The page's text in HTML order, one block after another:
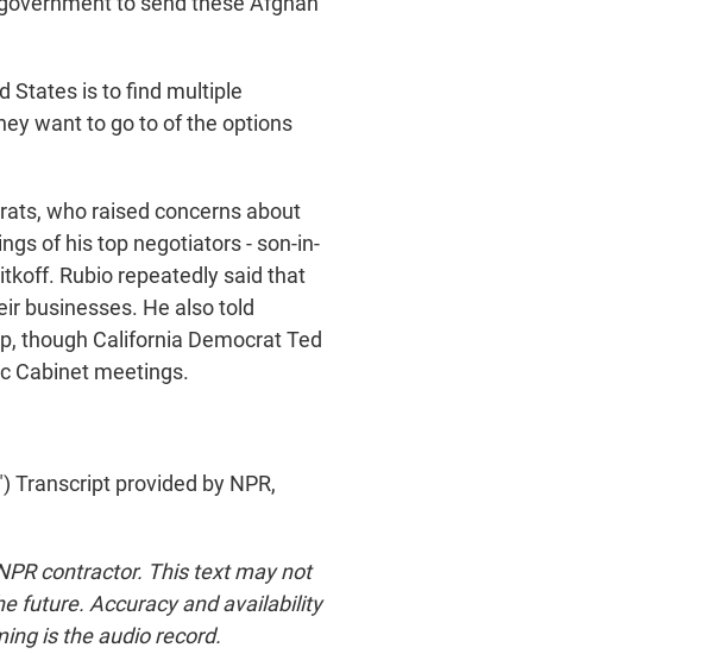
States is to find multiple
want to go to of the options
who raised concerns about
of his top negotiators - son-in-
Rubio repeatedly said that
businesses. He also told
though California Democrat Ted
Cabinet meetings.
Transcript provided by NPR,
contractor. This text may not
future. Accuracy and availability
is the audio record.